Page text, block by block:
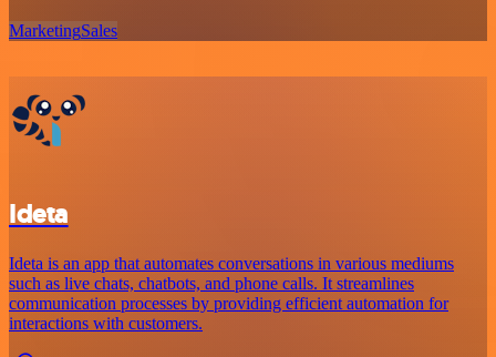
MarketingSales
Ideta
Ideta is an app that automates conversations in various mediums
such as live chats, chatbots, and phone calls. It streamlines
communication processes by providing efficient automation for
interactions with customers.